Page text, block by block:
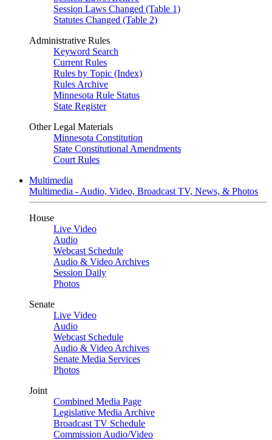
Session Laws Changed (Table 1)
Statutes Changed (Table 2)
Administrative Rules
Keyword Search
Current Rules
Rules by Topic (Index)
Rules Archive
Minnesota Rule Status
State Register
Other Legal Materials
Minnesota Constitution
State Constitutional Amendments
Court Rules
Multimedia
Multimedia - Audio, Video, Broadcast TV, News, & Photos
House
Live Video
Audio
Webcast Schedule
Audio & Video Archives
Session Daily
Photos
Senate
Live Video
Audio
Webcast Schedule
Audio & Video Archives
Senate Media Services
Photos
Joint
Combined Media Page
Legislative Media Archive
Broadcast TV Schedule
Commission Audio/Video